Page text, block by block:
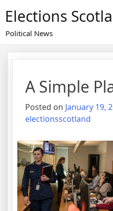
content
Elections
Political News
A Simple
Posted on January 19,
electionsscotland